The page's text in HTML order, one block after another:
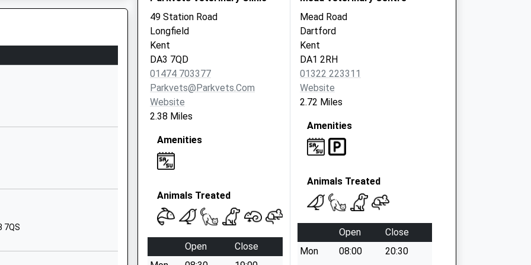
Green Road
Fawkham
01474702312
Longfield
The Track Earlier Today
The Track Earlier Today
7QS
49 Station Road
Longfield
Kent
DA3 7QD
01474 703377
Parkvets@parkvets.com
Website
2.38 Miles
Amenities
Animals Treated
Open
Close
Mead Road
Dartford
Kent
DA1 2RH
01322 223311
Website
2.72 Miles
Amenities
Animals Treated
Open
Close
Mon
08:00
20:30